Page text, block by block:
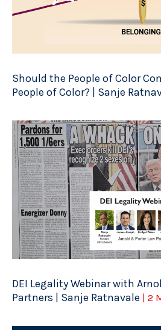
Should the People of Color
People of Color? | Sanje
DEI Legality Webinar with
Partners | Sanje Ratnavale | 2